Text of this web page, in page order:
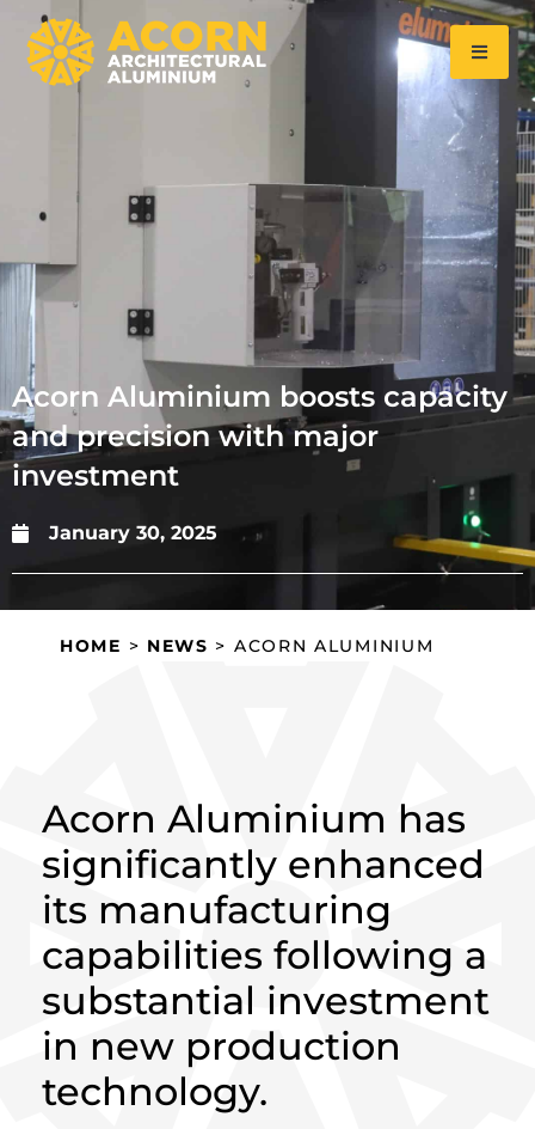
Acorn Aluminium boosts capacity
and precision with major
investment
January 30, 2025
HOME > NEWS > ACORN ALUMINIUM
Acorn Aluminium has
significantly enhanced
its manufacturing
capabilities following a
substantial investment
in new production
technology.